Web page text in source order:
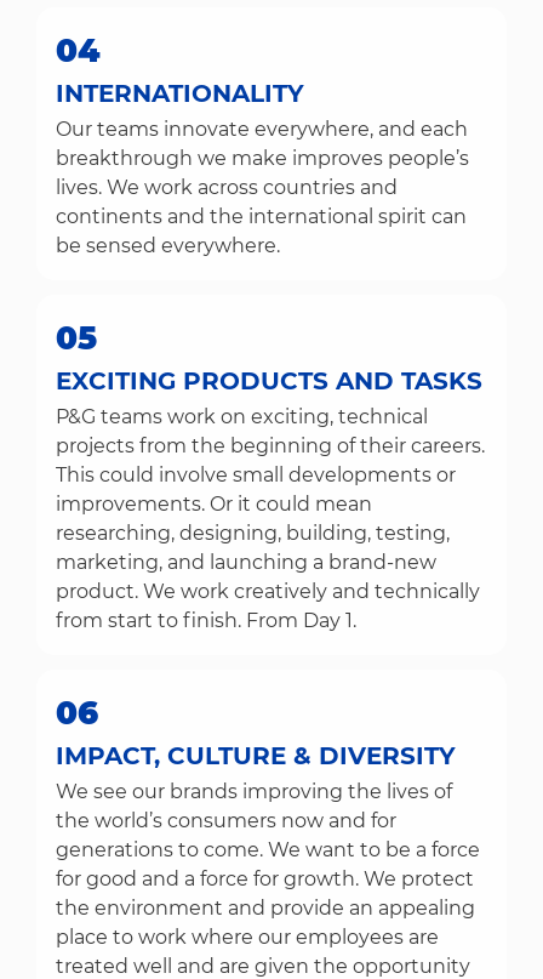
04
INTERNATIONALITY
Our teams innovate everywhere, and each
breakthrough we make improves people’s
lives. We work across countries and
continents and the international spirit can
be sensed everywhere.
05
EXCITING PRODUCTS AND TASKS
P&G teams work on exciting, technical
projects from the beginning of their careers.
This could involve small developments or
improvements. Or it could mean
researching, designing, building, testing,
marketing, and launching a brand-new
product. We work creatively and technically
from start to finish. From Day 1.
06
IMPACT, CULTURE & DIVERSITY
We see our brands improving the lives of
the world’s consumers now and for
generations to come. We want to be a force
for good and a force for growth. We protect
the environment and provide an appealing
place to work where our employees are
treated well and are given the opportunity